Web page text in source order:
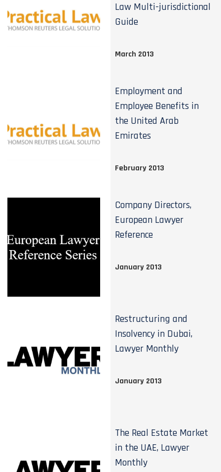
Law Multi-jurisdictional
Guide
March 2013
Employment and
Employee Benefits in
the United Arab
Emirates
February 2013
Company Directors,
European Lawyer
Reference
January 2013
Restructuring and
Insolvency in Dubai,
Lawyer Monthly
January 2013
The Real Estate Market
in the UAE, Lawyer
Monthly